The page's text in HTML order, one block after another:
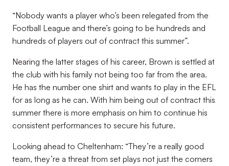
“Nobody wants a player who’s been relegated from the
Football League and there’s going to be hundreds and
hundreds of players out of contract this summer”.
Nearing the latter stages of his career, Brown is settled at
the club with his family not being too far from the area.
He has the number one shirt and wants to play in the EFL
for as long as he can. With him being out of contract this
summer there is more emphasis on him to continue his
consistent performances to secure his future.
Looking ahead to Cheltenham: “They’re a really good
team, they’re a threat from set plays not just the corners